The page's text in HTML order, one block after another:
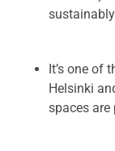
It’s one of
Helsinki
spaces